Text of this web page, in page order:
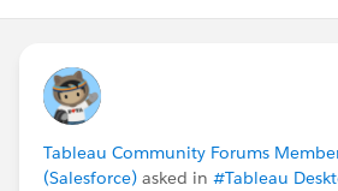
Tableau Community Forums
(Salesforce) asked in #Tableau